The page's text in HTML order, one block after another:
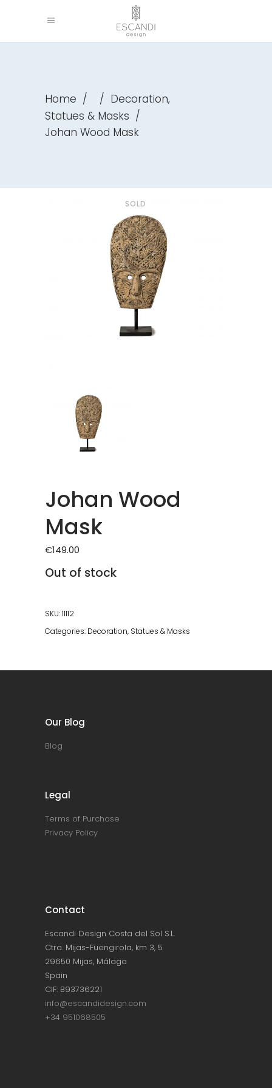
Home / / Decoration,
Statues & Masks /
Johan Wood Mask
SOLD
Johan Wood
Mask
€149.00
Out of stock
SKU:11112
Categories: Decoration, Statues & Masks
Our Blog
Blog
Legal
Terms of Purchase
Privacy Policy
Contact
Escandi Design Costa del Sol S.L.
Ctra. Mijas-Fuengirola, km 3, 5
29650 Mijas, Málaga
Spain
CIF: B93736221
info@escandidesign.com
+34 951068505